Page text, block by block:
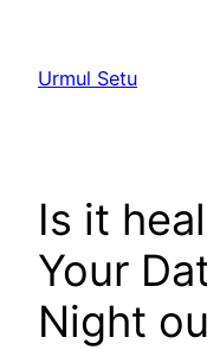
content
Urmul Setu
Is it
Your
Night